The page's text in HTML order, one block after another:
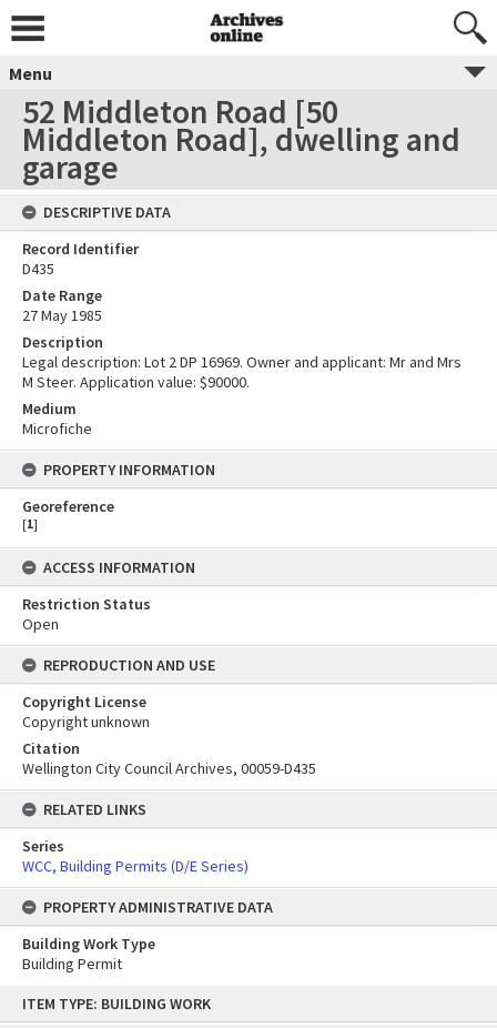
content
ITEM TYPE: BUILDING WORK
Menu
52 Middleton Road [50
Middleton Road], dwelling and
garage
DESCRIPTIVE DATA
Record Identifier
D435
Date Range
27 May 1985
Description
Legal description: Lot 2 DP 16969. Owner and applicant: Mr and Mrs
M Steer. Application value: $90000.
Medium
Microfiche
PROPERTY INFORMATION
Georeference
[1]
ACCESS INFORMATION
Restriction Status
Open
REPRODUCTION AND USE
Copyright License
Copyright unknown
Citation
Wellington City Council Archives, 00059-D435
RELATED LINKS
Series
WCC, Building Permits (D/E Series)
PROPERTY ADMINISTRATIVE DATA
Building Work Type
Building Permit